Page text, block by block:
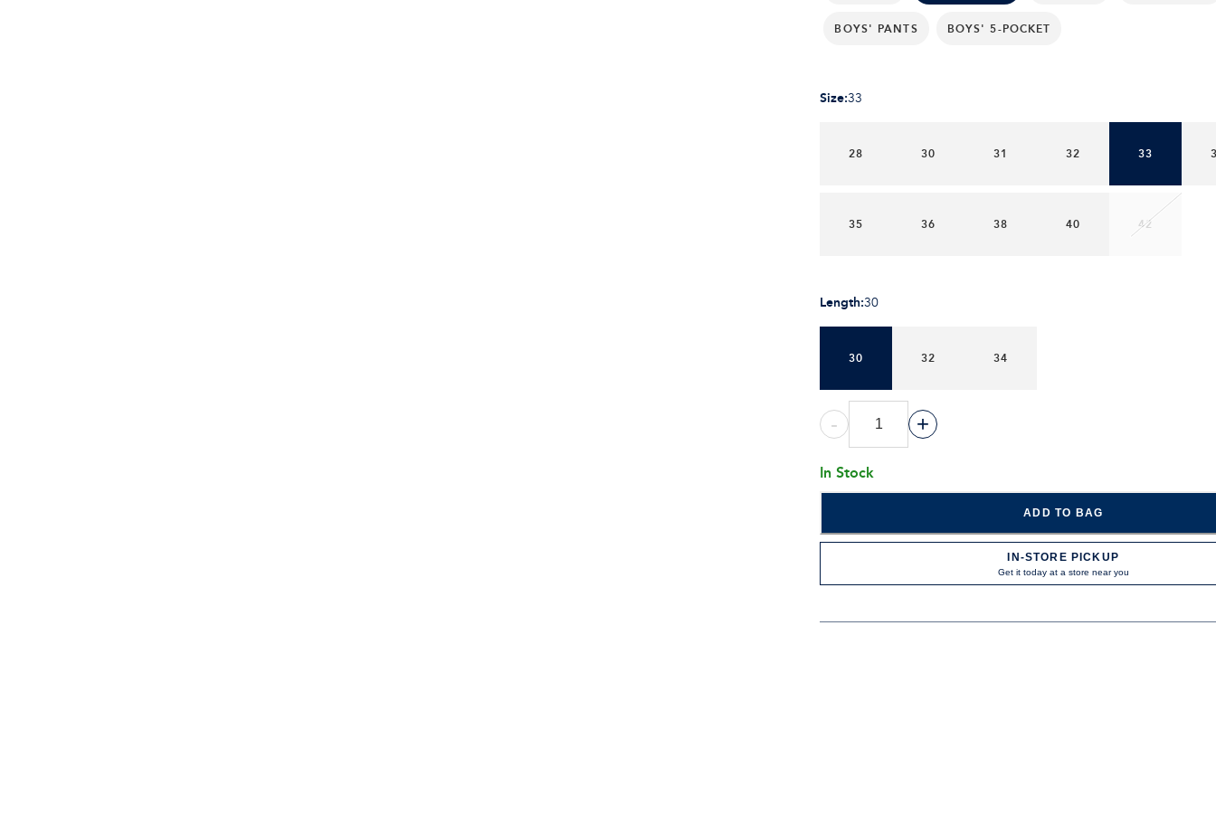
BOYS' PANTS BOYS' 5-POCKET
Size:33
28 30 31 32 33
35 36 38 40 42
Length:30
30 32 34
- +
In Stock
ADD TO BAG
IN-STORE PICKUP
Get it today at a store near you